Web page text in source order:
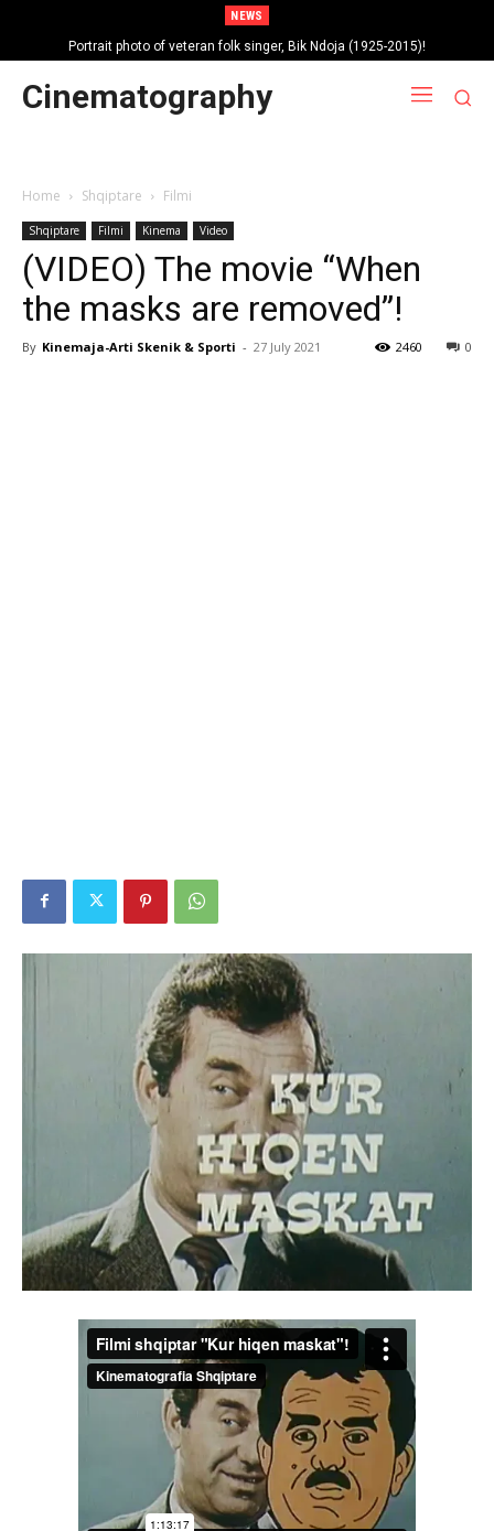
NEWS
Portrait photo of veteran folk singer, Bik Ndoja (1925-2015)!
Cinematography
Home Shqiptare Filmi
Shqiptare Filmi Kinema Video
(VIDEO) The movie “When
the masks are removed”!
By Kinemaja-Arti Skenik & Sporti - 27 July 2021 0
2460